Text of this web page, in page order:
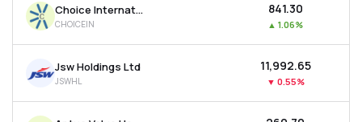
Choice International Ltd
CHOICEIN
₹841.30
▲ 1.06%
Jsw Holdings Ltd
JSWHL
₹11,992.65
▼ 0.55%